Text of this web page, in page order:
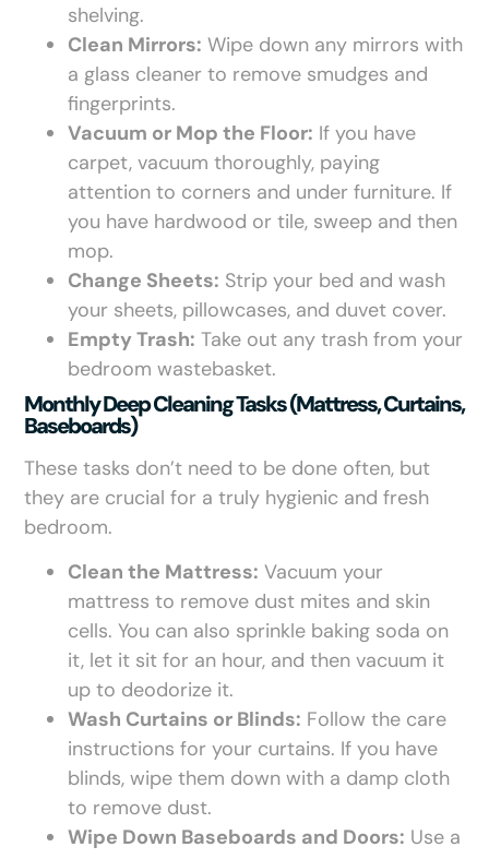
shelving.
Clean Mirrors: Wipe down any mirrors with
a glass cleaner to remove smudges and
fingerprints.
Vacuum or Mop the Floor: If you have
carpet, vacuum thoroughly, paying
attention to corners and under furniture. If
you have hardwood or tile, sweep and then
mop.
Change Sheets: Strip your bed and wash
your sheets, pillowcases, and duvet cover.
Empty Trash: Take out any trash from your
bedroom wastebasket.
Monthly Deep Cleaning Tasks (mattress, Curtains,
Baseboards)
These tasks don’t need to be done often, but
they are crucial for a truly hygienic and fresh
bedroom.
Clean the Mattress: Vacuum your
mattress to remove dust mites and skin
cells. You can also sprinkle baking soda on
it, let it sit for an hour, and then vacuum it
up to deodorize it.
Wash Curtains or Blinds: Follow the care
instructions for your curtains. If you have
blinds, wipe them down with a damp cloth
to remove dust.
Wipe Down Baseboards and Doors: Use a